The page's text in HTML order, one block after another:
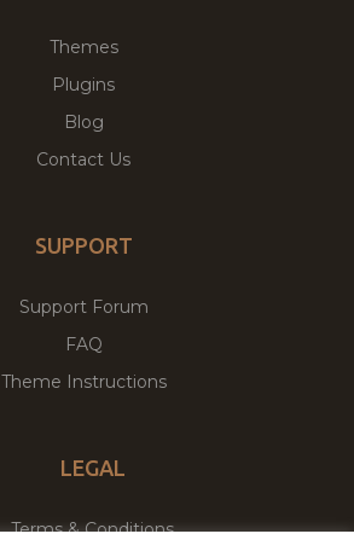
Themes
Plugins
Blog
Contact Us
SUPPORT
Support Forum
FAQ
Theme Instructions
LEGAL
Terms & Conditions